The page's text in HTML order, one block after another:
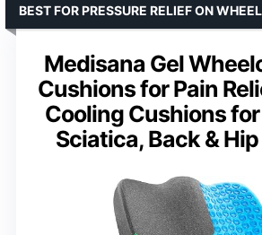
Medisana Gel
Cushions for Pain
Cooling Cushions
Sciatica, Back &
BEST FOR PRESSURE RELIEF ON